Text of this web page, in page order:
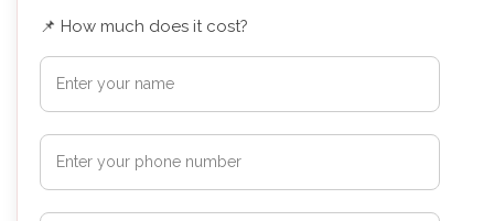
📌 How much does it cost?